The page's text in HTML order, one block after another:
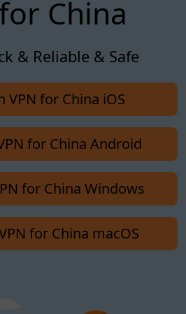
China
& Reliable & Safe
VPN for China iOS
for China Android
for China Windows
for China macOS